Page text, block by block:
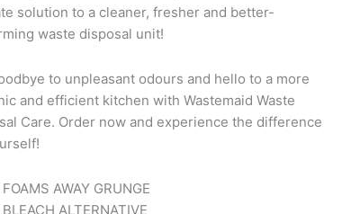
solution to a cleaner, fresher and better-
waste disposal unit!
to unpleasant odours and hello to a more
and efficient kitchen with Wastemaid Waste
Care. Order now and experience the difference
FOAMS AWAY GRUNGE
BLEACH ALTERNATIVE